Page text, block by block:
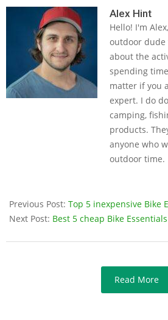
Alex Hint
Hello! I'm
outdoor dude
about the
spending
matter if you
expert. I do
camping,
products.
anyone who
outdoor time.
Previous Post: Top 5 inexpensive Bike
Next Post: Best 5 cheap Bike
Read More